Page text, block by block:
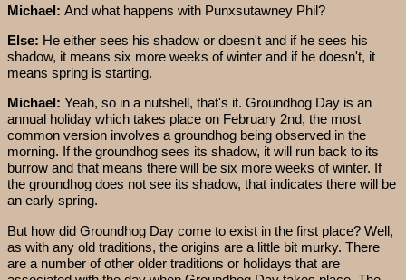
Michael: And what happens with Punxsutawney Phil?
Else: He either sees his shadow or doesn't and if he sees his
shadow, it means six more weeks of winter and if he doesn't, it
means spring is starting.
Michael: Yeah, so in a nutshell, that's it. Groundhog Day is an
annual holiday which takes place on February 2nd, the most
common version involves a groundhog being observed in the
morning. If the groundhog sees its shadow, it will run back to its
burrow and that means there will be six more weeks of winter. If
the groundhog does not see its shadow, that indicates there will be
an early spring.
But how did Groundhog Day come to exist in the first place? Well,
as with any old traditions, the origins are a little bit murky. There
are a number of other older traditions or holidays that are